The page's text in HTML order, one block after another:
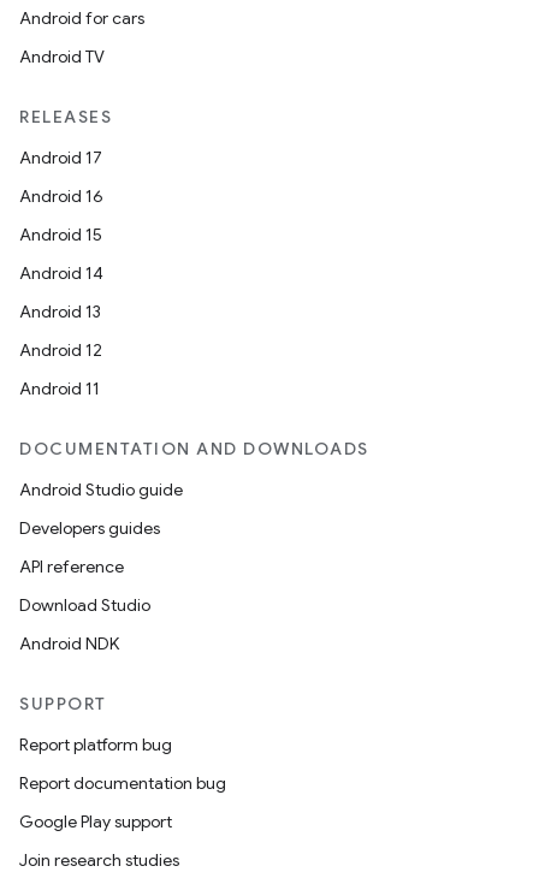
Android for cars
Android TV
RELEASES
Android 17
Android 16
Android 15
Android 14
Android 13
Android 12
Android 11
DOCUMENTATION AND DOWNLOADS
Android Studio guide
Developers guides
API reference
Download Studio
Android NDK
SUPPORT
Report platform bug
Report documentation bug
Google Play support
Join research studies